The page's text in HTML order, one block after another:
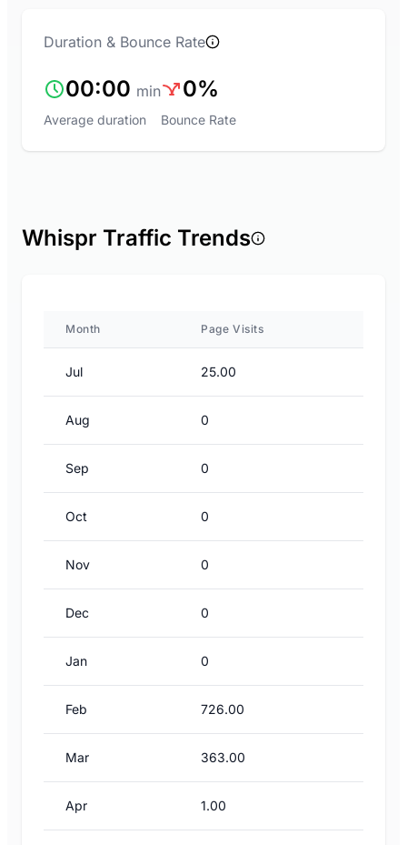
Duration & Bounce Rate
00:00 min
Average duration
0%
Bounce Rate
Whispr Traffic Trends
Month Page Visits
Jul 25.00
Aug 0
Sep 0
Oct 0
Nov 0
Dec 0
Jan 0
Feb 726.00
Mar 363.00
Apr 1.00